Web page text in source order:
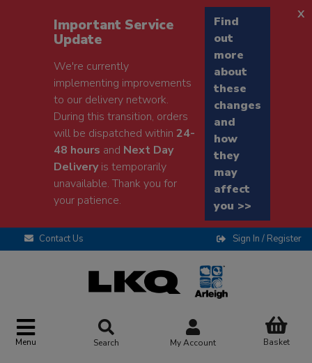
Important Service
Update
We're currently
implementing improvements
to our delivery network.
During this transition, orders
will be dispatched within24-
48 hours and Next Day
Deliveryis temporarily
unavailable. Thank you for
your patience.
Find
out
more
about
these
changes
and
how
they
may
affect
you >>
x
Contact Us Sign In / Register
Menu Search My Account Basket